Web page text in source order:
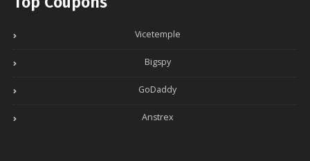
Vicetemple
Bigspy
GoDaddy
Anstrex